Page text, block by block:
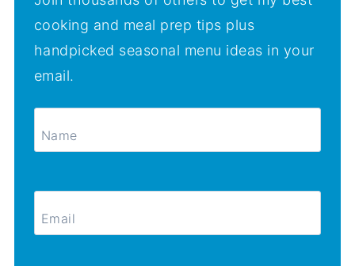
cooking and meal prep tips plus
handpicked seasonal menu ideas in your
email.